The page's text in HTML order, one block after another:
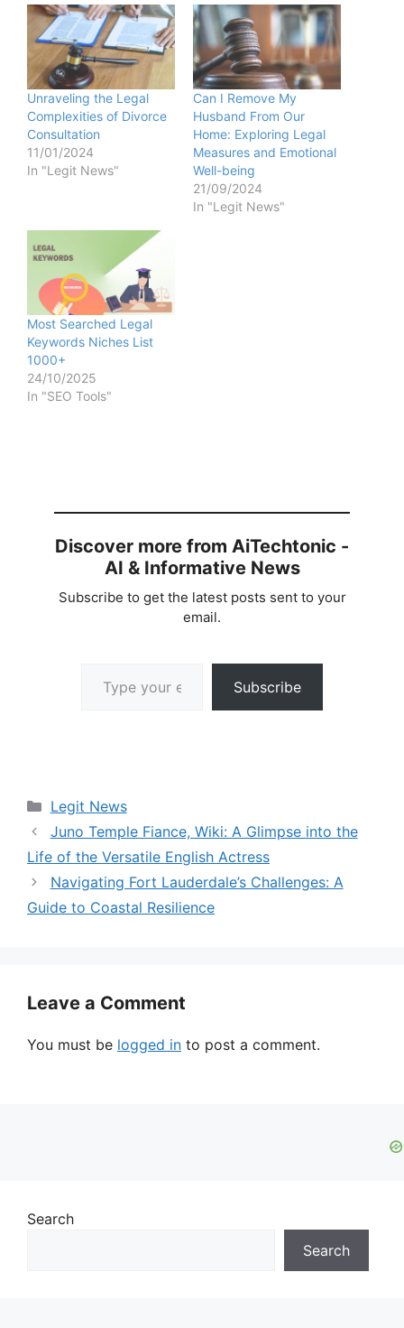
Unraveling the Legal
Complexities of Divorce
Consultation
11/01/2024
In "Legit News"
Can I Remove My
Husband From Our
Home: Exploring Legal
Measures and Emotional
Well-being
21/09/2024
In "Legit News"
Most Searched Legal
Keywords Niches List
1000+
24/10/2025
In "SEO Tools"
Discover more from AiTechtonic -
AI & Informative News
Subscribe to get the latest posts sent to your
email.
Subscribe
Categories
Legit News
Juno Temple Fiance, Wiki: A Glimpse into the
Life of the Versatile English Actress
Navigating Fort Lauderdale’s Challenges: A
Guide to Coastal Resilience
Leave a Comment
You must be logged in to post a comment.
Search
Search